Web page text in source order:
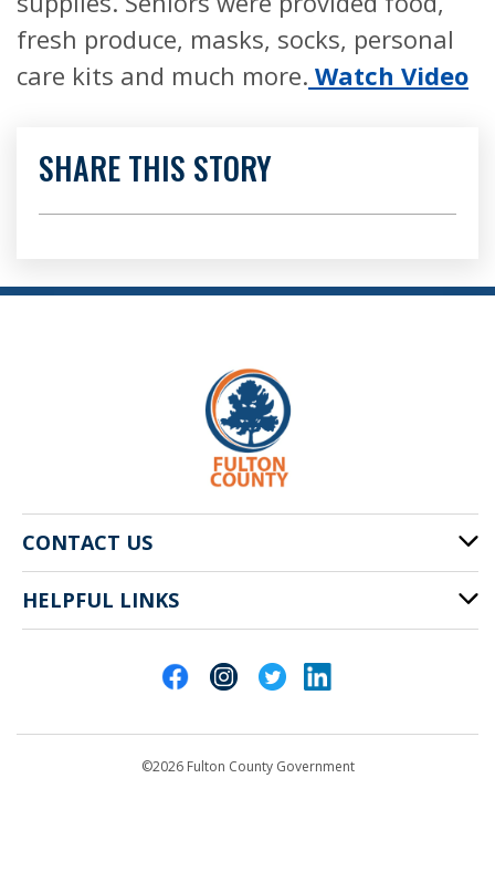
fresh produce, masks, socks, personal
care kits and much more. Watch Video
SHARE THIS STORY
CONTACT US
141 Pryor St. SW
Atlanta, GA 30303
HELPFUL LINKS
©2026 Fulton County Government